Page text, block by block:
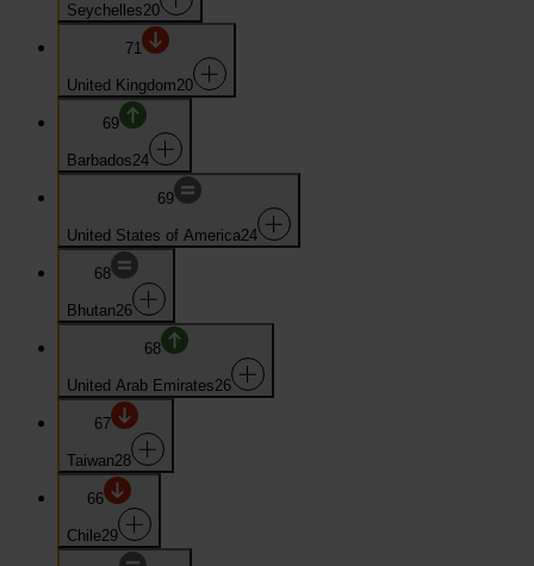
Seychelles20
71
United Kingdom20
69
Barbados24
69
United States of America24
68
Bhutan26
68
United Arab Emirates26
67
Taiwan28
66
Chile29